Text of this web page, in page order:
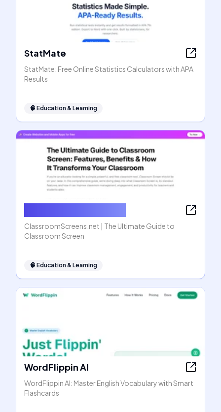
StatMate
StatMate: Free Online Statistics Calculators with APA
Results
🧠 Education & Learning
ClassroomScreens.net | The Ultimate Guide to
Classroom Screen
🧠 Education & Learning
WordFlippin AI
WordFlippin AI: Master English Vocabulary with Smart
Flashcards